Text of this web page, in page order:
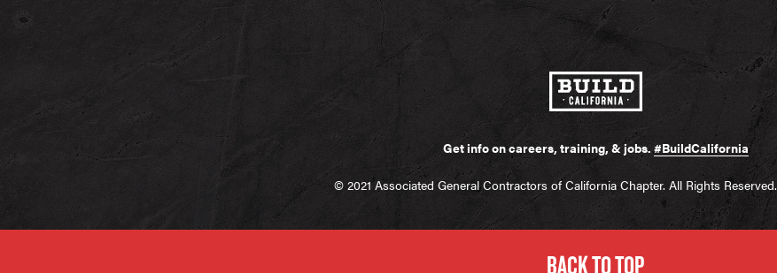
Get info on careers, training, & jobs.#BuildCalifornia
© 2021 Associated General Contractors of California Chapter. All Rights Reserved.
BACK TO TOP